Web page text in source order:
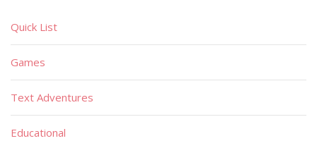
Quick List
Games
Text Adventures
Educational